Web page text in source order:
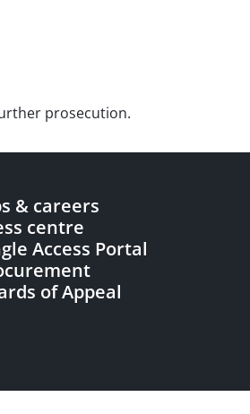
prosecution.
& careers
centre
Access Portal
of Appeal